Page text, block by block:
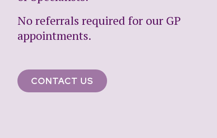
No referrals required for our GP
appointments.
CONTACT US